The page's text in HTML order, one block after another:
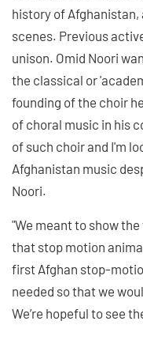
history of
scenes. Previous
unison. Omid Noori
the classical or
founding of the choir
of choral music in his
of such choir and I'm
Afghanistan music
Noori.
"We meant to show
that stop motion
first Afghan stop-
needed so that we
We’re hopeful to see